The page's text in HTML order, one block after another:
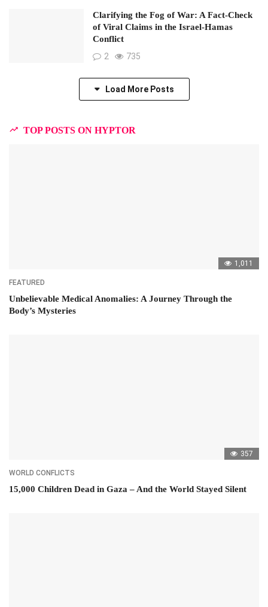
Clarifying the Fog of War: A Fact-Check
of Viral Claims in the Israel-Hamas
Conflict
2
735
Load More Posts
TOP POSTS ON HYPTOR
1,011
FEATURED
Unbelievable Medical Anomalies: A Journey Through the
Body’s Mysteries
357
WORLD CONFLICTS
15,000 Children Dead in Gaza – And the World Stayed Silent